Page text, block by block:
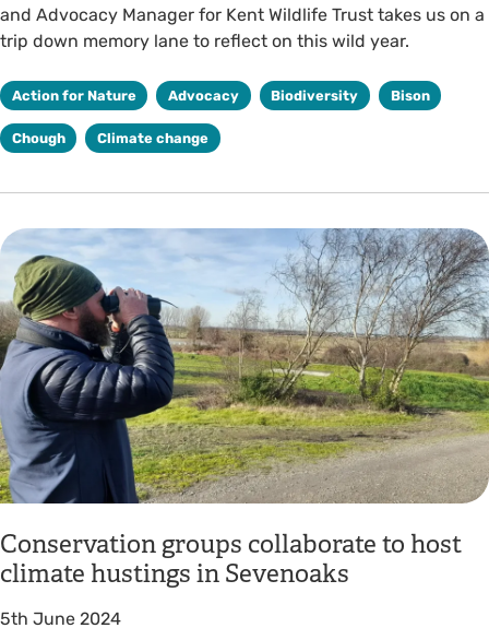
and Advocacy Manager for Kent Wildlife Trust takes us on a
trip down memory lane to reflect on this wild year.
Action for Nature Advocacy Biodiversity Bison
Chough Climate change
Conservation groups collaborate to host
climate hustings in Sevenoaks
5th June 2024